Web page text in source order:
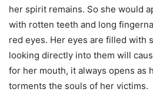
her spirit remains. So she would
with rotten teeth and long
red eyes. Her eyes are filled with
looking directly into them will
for her mouth, it always opens as
torments the souls of her victims.